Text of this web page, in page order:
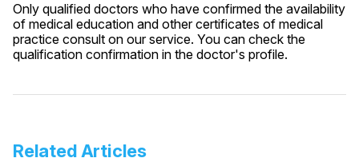
Only qualified doctors who have confirmed the availability
of medical education and other certificates of medical
practice consult on our service. You can check the
qualification confirmation in the doctor's profile.
Related Articles